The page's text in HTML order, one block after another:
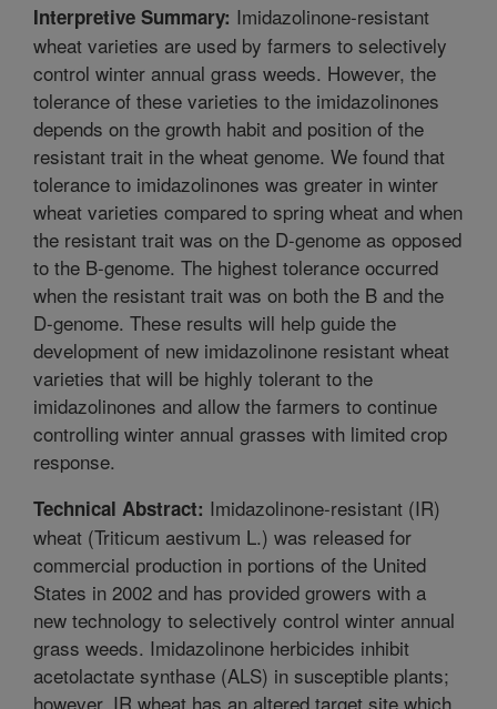
Interpretive Summary: Imidazolinone-resistant
wheat varieties are used by farmers to selectively
control winter annual grass weeds. However, the
tolerance of these varieties to the imidazolinones
depends on the growth habit and position of the
resistant trait in the wheat genome. We found that
tolerance to imidazolinones was greater in winter
wheat varieties compared to spring wheat and when
the resistant trait was on the D-genome as opposed
to the B-genome. The highest tolerance occurred
when the resistant trait was on both the B and the
D-genome. These results will help guide the
development of new imidazolinone resistant wheat
varieties that will be highly tolerant to the
imidazolinones and allow the farmers to continue
controlling winter annual grasses with limited crop
response.
Technical Abstract: Imidazolinone-resistant (IR)
wheat (Triticum aestivum L.) was released for
commercial production in portions of the United
States in 2002 and has provided growers with a
new technology to selectively control winter annual
grass weeds. Imidazolinone herbicides inhibit
acetolactate synthase (ALS) in susceptible plants;
however, IR wheat has an altered target site which